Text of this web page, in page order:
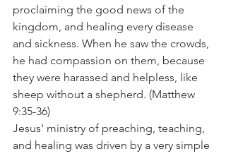
proclaiming the good news of the
kingdom, and healing every disease
and sickness. When he saw the crowds,
he had compassion on them, because
they were harassed and helpless, like
sheep without a shepherd. (Matthew
9:35-36)
Jesus' ministry of preaching, teaching,
and healing was driven by a very simple